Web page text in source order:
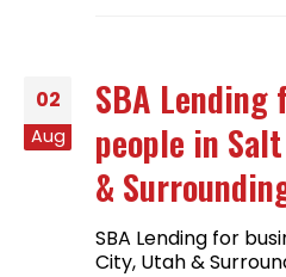
02
Aug
SBA Lending
people in
&
SBA Lending for
City, Utah &